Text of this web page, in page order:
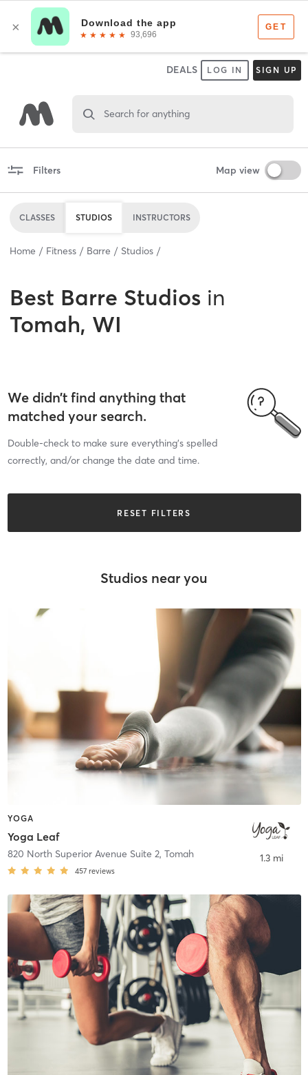
DEALS LOG IN SIGN UP
Search for anything
Filters Map view
CLASSES STUDIOS INSTRUCTORS
Home Fitness Barre Studios
Best Barre Studios in
Tomah, WI
We didn’t find anything that
matched your search.
Double-check to make sure everything’s spelled
correctly, and/or change the date and time.
RESET FILTERS
Studios near you
YOGA
Yoga Leaf
820 North Superior Avenue Suite 2, Tomah
457 reviews
1.3 mi